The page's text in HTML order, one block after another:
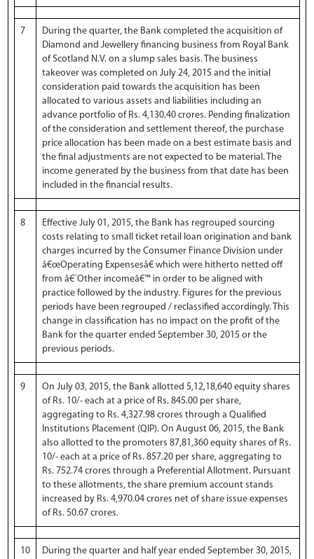
7
During the quarter, the Bank completed the acquisition of
Diamond and Jewellery financing business from Royal Bank
of Scotland N.V. on a slump sales basis. The business
takeover was completed on July 24, 2015 and the initial
consideration paid towards the acquisition has been
allocated to various assets and liabilities including an
advance portfolio of Rs. 4,130.40 crores. Pending finalization
of the consideration and settlement thereof, the purchase
price allocation has been made on a best estimate basis and
the final adjustments are not expected to be material. The
income generated by the business from that date has been
included in the financial results.
8
Effective July 01, 2015, the Bank has regrouped sourcing
costs relating to small ticket retail loan origination and bank
charges incurred by the Consumer Finance Division under
â€œOperating Expensesâ€ which were hitherto netted off
from â€˜Other incomeâ€™ in order to be aligned with
practice followed by the industry. Figures for the previous
periods have been regrouped / reclassified accordingly. This
change in classification has no impact on the profit of the
Bank for the quarter ended September 30, 2015 or the
previous periods.
9
On July 03, 2015, the Bank allotted 5,12,18,640 equity shares
of Rs. 10/- each at a price of Rs. 845.00 per share,
aggregating to Rs. 4,327.98 crores through a Qualified
Institutions Placement (QIP). On August 06, 2015, the Bank
also allotted to the promoters 87,81,360 equity shares of Rs.
10/- each at a price of Rs. 857.20 per share, aggregating to
Rs. 752.74 crores through a Preferential Allotment. Pursuant
to these allotments, the share premium account stands
increased by Rs. 4,970.04 crores net of share issue expenses
of Rs. 50.67 crores.
10 During the quarter and half year ended September 30, 2015,